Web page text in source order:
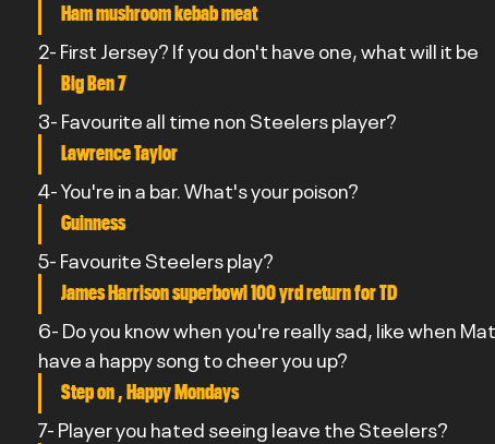
Ham mushroom kebab meat
2- First Jersey? If you don't have one, what will it be
Big Ben 7
3- Favourite all time non Steelers player?
Lawrence Taylor
4- You're in a bar. What's your poison?
Guinness
5- Favourite Steelers play?
James Harrison superbowl 100 yrd return for TD
6- Do you know when you're really sad, like when
have a happy song to cheer you up?
Step on , Happy Mondays
7- Player you hated seeing leave the Steelers?